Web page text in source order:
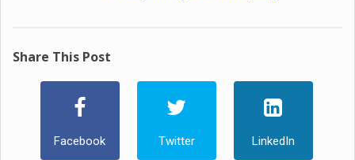
Share This Post
Facebook Twitter LinkedIn